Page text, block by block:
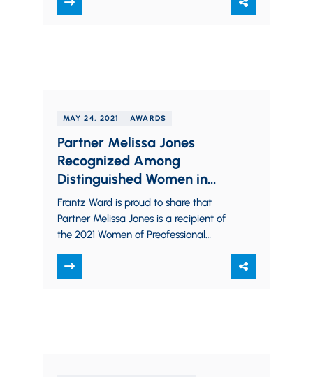
highest tiers…
MAY 24, 2021 AWARDS
Partner Melissa Jones
Recognized Among
Distinguished Women in
Northeast Ohio
Frantz Ward is proud to share that
Partner Melissa Jones is a recipient of
the 2021 Women of Preofessional
Greater Cleveland. The recipients of…